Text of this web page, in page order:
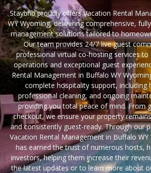
Staybnb proudly offers Vacation Rental
WY Wyoming, delivering comprehensive,
management solutions tailored to
Our team provides 24/7 live guest
professional virtual co-hosting services to
operations and exceptional guest
Rental Management in Buffalo WY
complete hospitality support, including
professional cleaning, and ongoing
providing you total peace of mind. From
checkout, we ensure your property
and consistently guest-ready. Through our
Vacation Rental Management in Buffalo
has earned the trust of numerous hosts,
investors, helping them increase their
the latest updates or to learn more about